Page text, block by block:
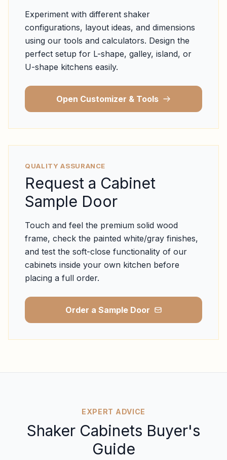
Experiment with different shaker
configurations, layout ideas, and dimensions
using our tools and calculators. Design the
perfect setup for L-shape, galley, island, or
U-shape kitchens easily.
Open Customizer & Tools
QUALITY ASSURANCE
Request a Cabinet
Sample Door
Touch and feel the premium solid wood
frame, check the painted white/gray finishes,
and test the soft-close functionality of our
cabinets inside your own kitchen before
placing a full order.
Order a Sample Door
EXPERT ADVICE
Shaker Cabinets Buyer's
Guide